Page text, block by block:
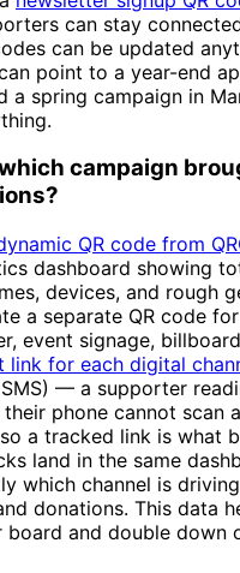
can stay
can be updated
point to a year-end
a spring campaign in
campaign
QR code from
dashboard showing
devices, and rough
a separate QR code
event signage,
link for each digital
— a supporter
phone cannot scan
a tracked link is what
land in the same
which channel is
donations. This data
board and double down